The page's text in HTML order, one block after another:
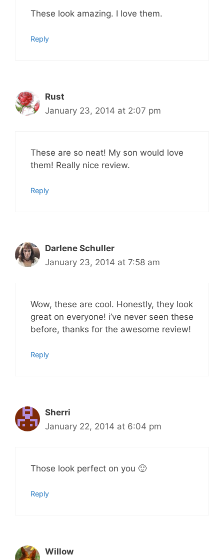
These look amazing. I love them.
Reply
Rust
January 23, 2014 at 2:07 pm
These are so neat! My son would love
them! Really nice review.
Reply
Darlene Schuller
January 23, 2014 at 7:58 am
Wow, these are cool. Honestly, they look
great on everyone! i’ve never seen these
before, thanks for the awesome review!
Reply
Sherri
January 22, 2014 at 6:04 pm
Those look perfect on you 🙂
Reply
Willow